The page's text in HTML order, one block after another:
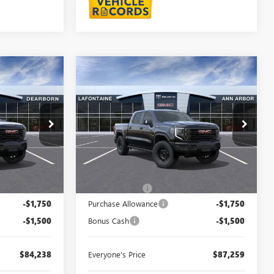
Ext. Int.
-$1,750
-$1,500
$84,238
NEW2026GMC SIERRA
1500AT4X
LaFontaine Buick GMC Ann Arbor
VIN:3GTUUFEL7TG375010Stock:26A1519
In Stock Ext. Int.
$87,259
EVERYONE PRICE
Less
Purchase Allowance -$1,750
Bonus Cash -$1,500
Everyone's Price $87,259
Compare Vehicle